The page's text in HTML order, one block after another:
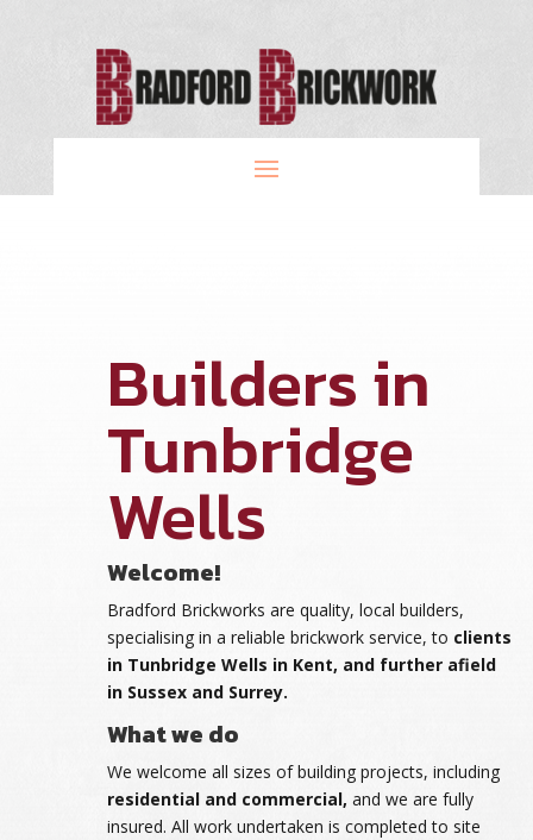
Builders in
Tunbridge
Wells
Welcome!
Bradford Brickworks are quality, local builders,
specialising in a reliable brickwork service, to clients
in Tunbridge Wells in Kent, and further afield
in Sussex and Surrey.
What we do
We welcome all sizes of building projects, including
residential and commercial, and we are fully
insured. All work undertaken is completed to site